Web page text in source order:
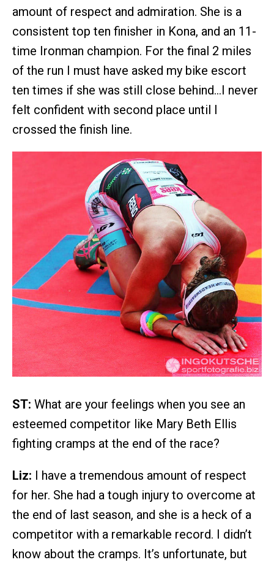
amount of respect and admiration. She is a
consistent top ten finisher in Kona, and an 11-
time Ironman champion. For the final 2 miles
of the run I must have asked my bike escort
ten times if she was still close behind…I never
felt confident with second place until I
crossed the finish line.
ST: What are your feelings when you see an
esteemed competitor like Mary Beth Ellis
fighting cramps at the end of the race?
Liz: I have a tremendous amount of respect
for her. She had a tough injury to overcome at
the end of last season, and she is a heck of a
competitor with a remarkable record. I didn’t
know about the cramps. It’s unfortunate, but